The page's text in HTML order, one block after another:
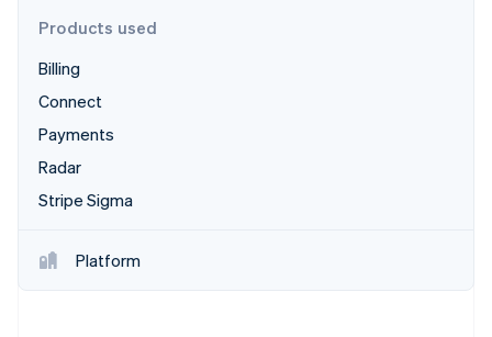
Atlas
Start-up incorporation
Climate
Carbon removal
Identity
Online identity verification
See how Stripe is building the economic infrastructure
Products used
Billing
Connect
Payments
Radar
Stripe Sigma
Platform